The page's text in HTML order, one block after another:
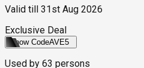
Valid till
31st Aug 2026
Exclusive Deal
Show CodeAVE5
Used by 63 persons